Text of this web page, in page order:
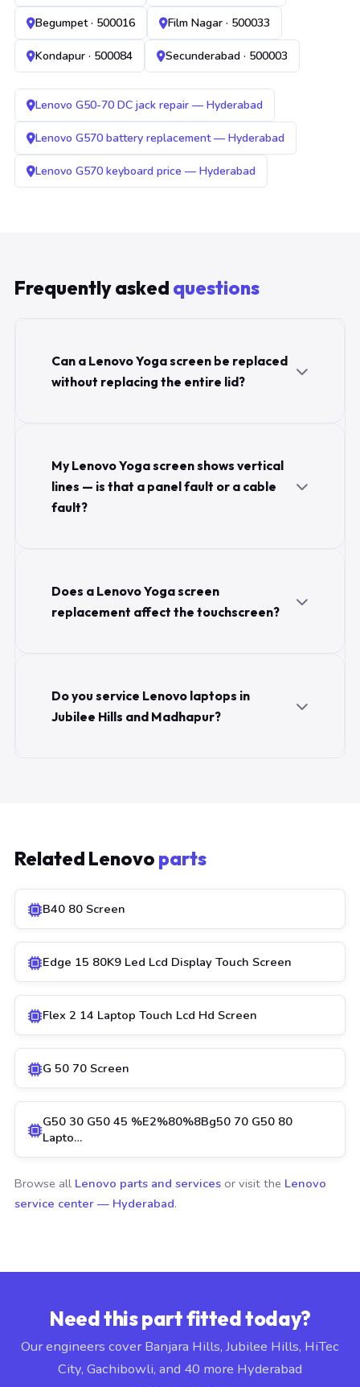
Begumpet · 500016 Film Nagar · 500033
Kondapur · 500084 Secunderabad · 500003
Lenovo G50-70 DC jack repair — Hyderabad
Lenovo G570 battery replacement — Hyderabad
Lenovo G570 keyboard price — Hyderabad
Frequently asked questions
Can a Lenovo Yoga screen be replaced
without replacing the entire lid?
My Lenovo Yoga screen shows vertical
lines — is that a panel fault or a cable
fault?
Does a Lenovo Yoga screen
replacement affect the touchscreen?
Do you service Lenovo laptops in
Jubilee Hills and Madhapur?
Related Lenovo parts
B40 80 Screen
Edge 15 80K9 Led Lcd Display Touch Screen
Flex 2 14 Laptop Touch Lcd Hd Screen
G 50 70 Screen
G50 30 G50 45 %E2%80%8Bg50 70 G50 80
Lapto…
Browse all Lenovo parts and services or visit the Lenovo
service center — Hyderabad.
Need this part fitted today?
Our engineers cover Banjara Hills, Jubilee Hills, HiTec
City, Gachibowli, and 40 more Hyderabad